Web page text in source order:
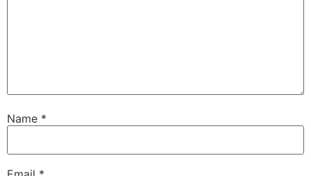
Name *